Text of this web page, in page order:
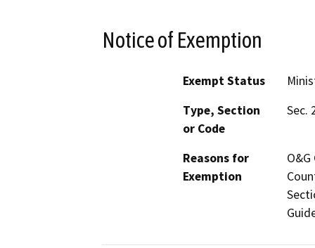
Notice of Exemption
Exempt Status
Type, Section
or Code
Sec.
Reasons for
Exemption